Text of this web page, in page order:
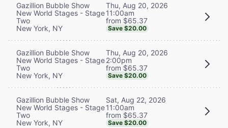
Gazillion Bubble Show
New World Stages - Stage
Two
New York, NY
Thu, Aug 20, 2026
11:00am
from $65.37
Save $20.00
Gazillion Bubble Show
New World Stages - Stage
Two
New York, NY
Thu, Aug 20, 2026
2:00pm
from $65.37
Save $20.00
Gazillion Bubble Show
New World Stages - Stage
Two
New York, NY
Sat, Aug 22, 2026
11:00am
from $65.37
Save $20.00